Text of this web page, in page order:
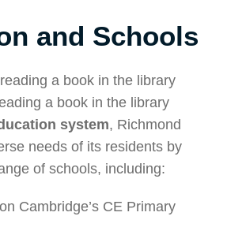
and Schools
a book in the library
system, Richmond
needs of its residents by
of schools, including:
Cambridge’s CE Primary